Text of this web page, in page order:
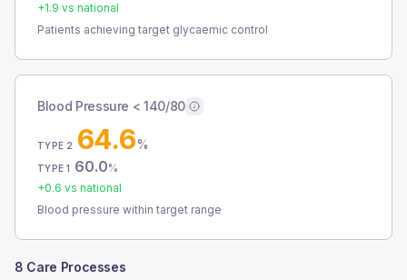
+1.9 vs national
Patients achieving target glycaemic control
Blood Pressure < 140/80
TYPE 2 64.6%
TYPE 1 60.0%
+0.6 vs national
Blood pressure within target range
8 Care Processes